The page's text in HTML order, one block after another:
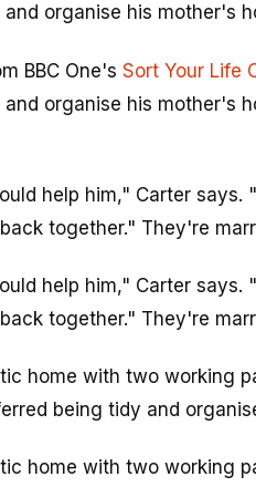
organise his mother's
BBC One's Sort Your Life
organise his mother's
help him," Carter says.
together." They're
help him," Carter says.
together." They're
home with two working
being tidy and
home with two working